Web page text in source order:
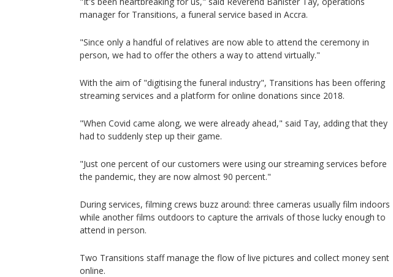
manager for Transitions, a funeral service based in Accra.
"Since only a handful of relatives are now able to attend the ceremony in
person, we had to offer the others a way to attend virtually."
With the aim of "digitising the funeral industry", Transitions has been offering
streaming services and a platform for online donations since 2018.
"When Covid came along, we were already ahead," said Tay, adding that they
had to suddenly step up their game.
"Just one percent of our customers were using our streaming services before
the pandemic, they are now almost 90 percent."
During services, filming crews buzz around: three cameras usually film indoors
while another films outdoors to capture the arrivals of those lucky enough to
attend in person.
Two Transitions staff manage the flow of live pictures and collect money sent
online.